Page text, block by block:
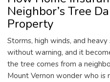
Neighbor’s Tree
Property
Storms, high winds, and
without warning, and it
the tree comes from a
Mount Vernon wonder who is